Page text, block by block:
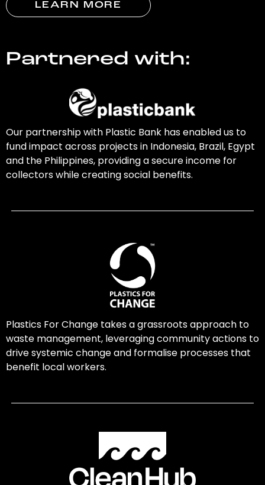
LEARN MORE
Partnered with:
Our partnership with Plastic Bank has enabled us to
fund impact across projects in Indonesia, Brazil, Egypt
and the Philippines, providing a secure income for
collectors while creating social benefits.
Plastics For Change takes a grassroots approach to
waste management, leveraging community actions to
drive systemic change and formalise processes that
benefit local workers.